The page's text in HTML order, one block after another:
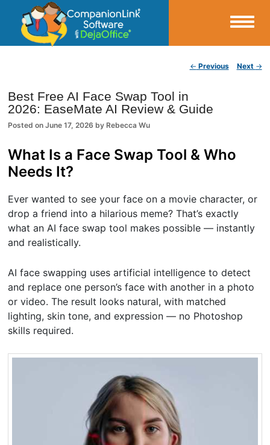
CompanionLink Blog
← Previous Next →
Best Free AI Face Swap Tool in
2026: EaseMate AI Review & Guide
Posted onJune 17, 2026 by Rebecca Wu
What Is a Face Swap Tool & Who
Needs It?
Ever wanted to see your face on a movie character, or
drop a friend into a hilarious meme? That’s exactly
what an AI face swap tool makes possible — instantly
and realistically.
AI face swapping uses artificial intelligence to detect
and replace one person’s face with another in a photo
or video. The result looks natural, with matched
lighting, skin tone, and expression — no Photoshop
skills required.